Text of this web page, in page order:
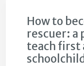
How to
rescuer: a
teach first